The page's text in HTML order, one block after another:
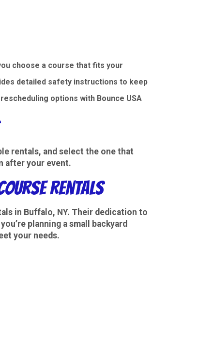
choose a course that fits your
detailed safety instructions to keep
options with Bounce USA
rentals, and select the one that
after your event.
Rentals
in Buffalo, NY. Their dedication to
planning a small backyard
your needs.